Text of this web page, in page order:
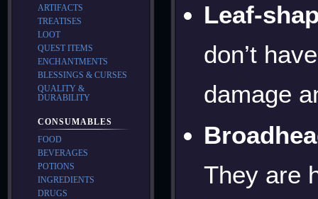
Leaf-
don’t
damage
They are
ARTIFACTS
TREATISES
LOOT
QUEST ITEMS
ENCHANTMENTS
BLESSINGS & CURSES
QUALITY &
DURABILITY
CONSUMABLES
FOOD
BEVERAGES
POTIONS
INGREDIENTS
DRUGS